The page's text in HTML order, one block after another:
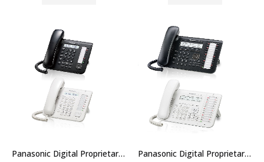
Panasonic Digital Proprietary Telephone KX-DT521 Price in Dubai UAE Panasonic Digital Proprietary Telephone KX-DT543 Price in Dubai UAE